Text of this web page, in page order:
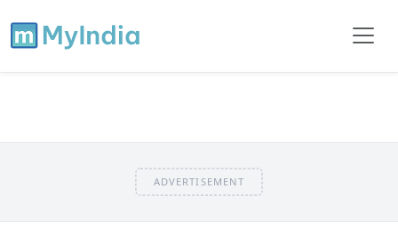
ADVERTISEMENT